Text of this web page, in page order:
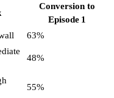
Conversion to
Episode 1
63%
48%
55%